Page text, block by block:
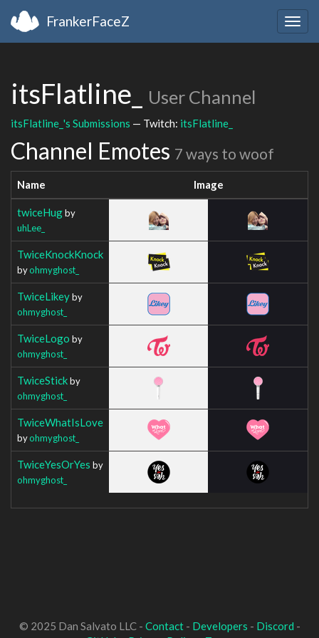
FrankerFaceZ
itsFlatline_ User Channel
itsFlatline_'s Submissions — Twitch: itsFlatline_
Channel Emotes 7 ways to woof
Name Image
twiceHugby
uhLee_
TwiceKnockKnock
byohmyghost_
TwiceLikeyby
ohmyghost_
TwiceLogo by
ohmyghost_
TwiceStickby
ohmyghost_
TwiceWhatIsLove
byohmyghost_
TwiceYesOrYes by
ohmyghost_
© 2025 Dan Salvato LLC - Contact- Developers - Discord -